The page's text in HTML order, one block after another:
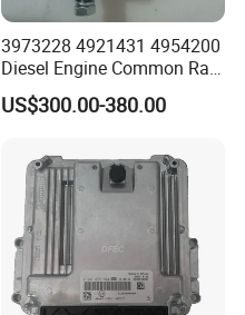
3973228 4921431 4954200
Diesel Engine Common Rail
Fuel Injection Pump
US$300.00-380.00